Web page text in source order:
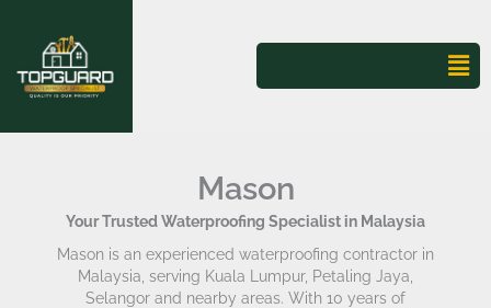
content
Mason
Your Trusted Waterproofing Specialist in Malaysia
Mason is an experienced waterproofing contractor in
Malaysia, serving Kuala Lumpur, Petaling Jaya,
Selangor and nearby areas. With 10 years of